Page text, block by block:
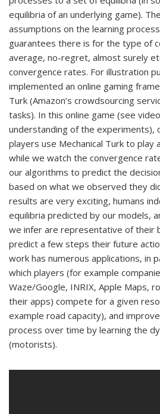
equilibria of an underlying game).
assumptions on the learning
guarantees there is for the type of
average, no-regret, almost surely
convergence rates. For illustration
implemented an online gaming
Turk (Amazon’s crowdsourcing
tasks). In this online game (see
understanding of the experiments),
players use Mechanical Turk to play
while we watch the convergence
our algorithms to predict the
based on what we observed they
results are very exciting, humans
equilibria predicted by our models,
we infer are representative of their
predict a few steps their future
work has numerous applications, in
which players (for example
Waze/Google, INRIX, Apple Maps,
their apps) compete for a given
example road capacity), and
process over time by learning the
(motorists).